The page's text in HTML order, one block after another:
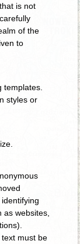
is not
of the
to
templates.
styles or
websites,
must be